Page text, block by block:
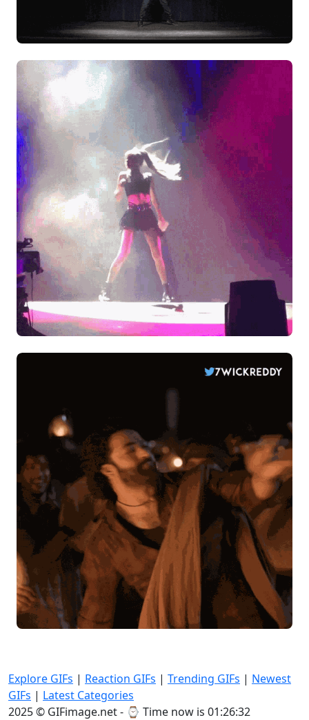
Explore GIFs | Reaction GIFs | Trending GIFs | Newest
GIFs | Latest Categories
2025 © GIFimage.net - ⌚ Time now is 01:26:34